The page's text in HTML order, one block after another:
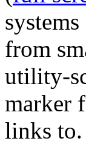
from
utility-
marker
links to.